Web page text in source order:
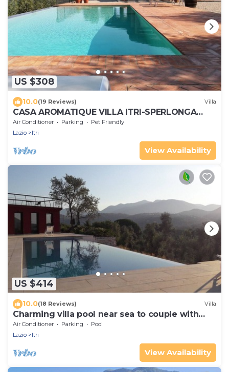
US $308
10.0(19 Reviews) Villa
CASA AROMATIQUE VILLA ITRI-SPERLONGA
WITH PRIVATE POOL
Air Conditioner Parking
Pet Friendly
Lazio
Itri
View Availability
US $414
10.0(18 Reviews) Villa
Charming villa pool near sea to couple with
stay in Italy
Air Conditioner Parking
Pool
Lazio
Itri
View Availability